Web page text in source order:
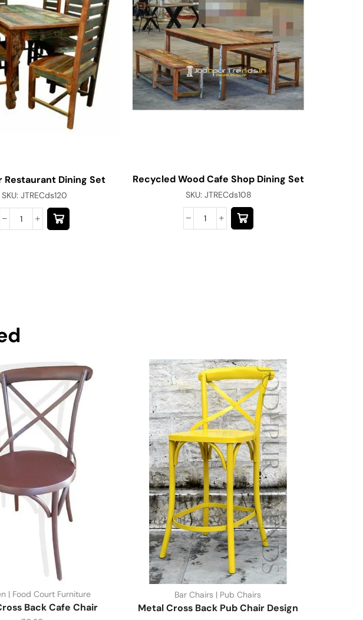
Restaurant Dining Set
SKU: JTRECds120
Recycled Wood Cafe Shop Dining Set
SKU: JTRECds108
| Food Court Furniture
Back Cafe Chair
Bar Chairs | Pub Chairs
Metal Cross Back Pub Chair Design